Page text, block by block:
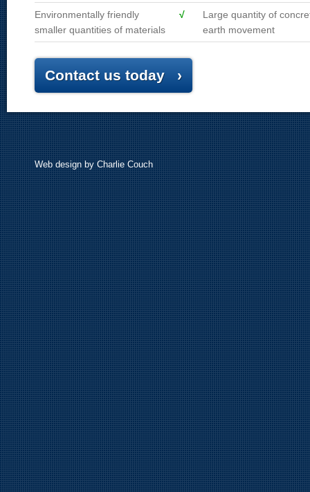
Environmentally friendly
smaller quantities of materials
√
Large quantity of
earth movement
Contact us today ›
Web designby Charlie Couch